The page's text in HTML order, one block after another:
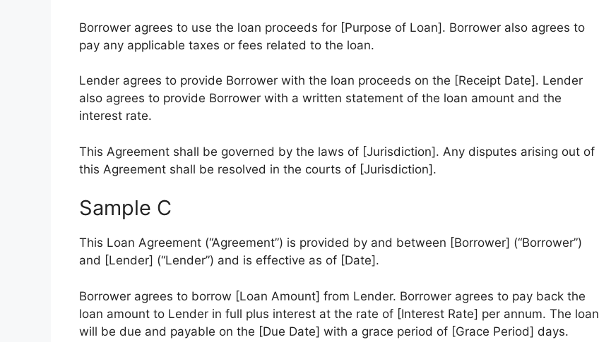
Borrower agrees to use the loan proceeds for [Purpose of Loan]. Borrower also agrees to
pay any applicable taxes or fees related to the loan.
Lender agrees to provide Borrower with the loan proceeds on the [Receipt Date]. Lender
also agrees to provide Borrower with a written statement of the loan amount and the
interest rate.
This Agreement shall be governed by the laws of [Jurisdiction]. Any disputes arising out of
this Agreement shall be resolved in the courts of [Jurisdiction].
Sample C
This Loan Agreement (“Agreement”) is provided by and between [Borrower] (“Borrower”)
and [Lender] (“Lender”) and is effective as of [Date].
Borrower agrees to borrow [Loan Amount] from Lender. Borrower agrees to pay back the
loan amount to Lender in full plus interest at the rate of [Interest Rate] per annum. The loan
will be due and payable on the [Due Date] with a grace period of [Grace Period] days.